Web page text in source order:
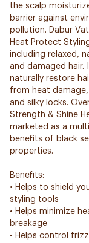
the scalp
barrier against
pollution. Dabur
Heat Protect
including relaxed,
and damaged hair.
naturally restore
from heat
and silky locks.
Strength & Shine
marketed as a
benefits of black
properties.
Benefits:
• Helps to shield
styling tools
• Helps minimize
breakage
• Helps control